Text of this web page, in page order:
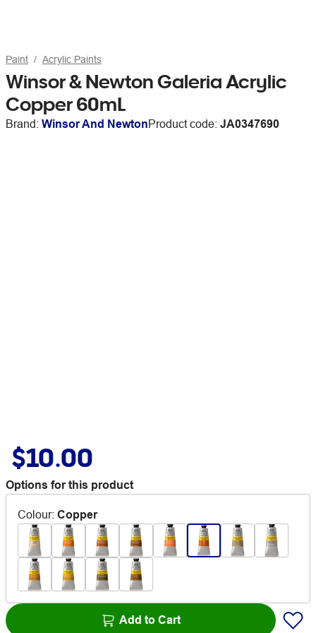
Paint Acrylic Paints
Winsor & Newton Galeria Acrylic
Copper 60mL
Brand: Winsor And NewtonProduct code: JA0347690
$10.00
Options for this product
Colour: Copper
Add to Cart